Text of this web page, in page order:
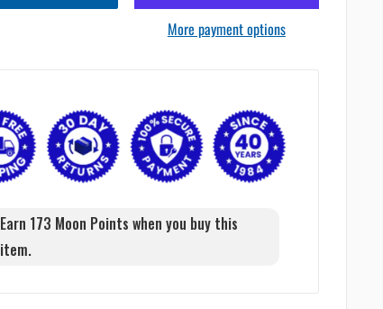
More payment options
Earn 173 Moon Points when you buy this
item.